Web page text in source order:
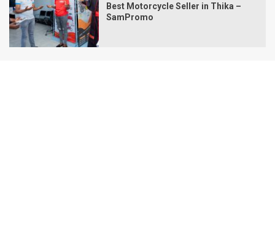
Best Motorcycle Seller in Thika –
SamPromo